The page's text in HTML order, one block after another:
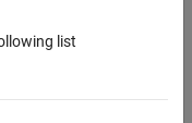
list